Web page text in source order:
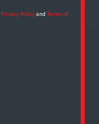
Privacy PolicyandTerms of